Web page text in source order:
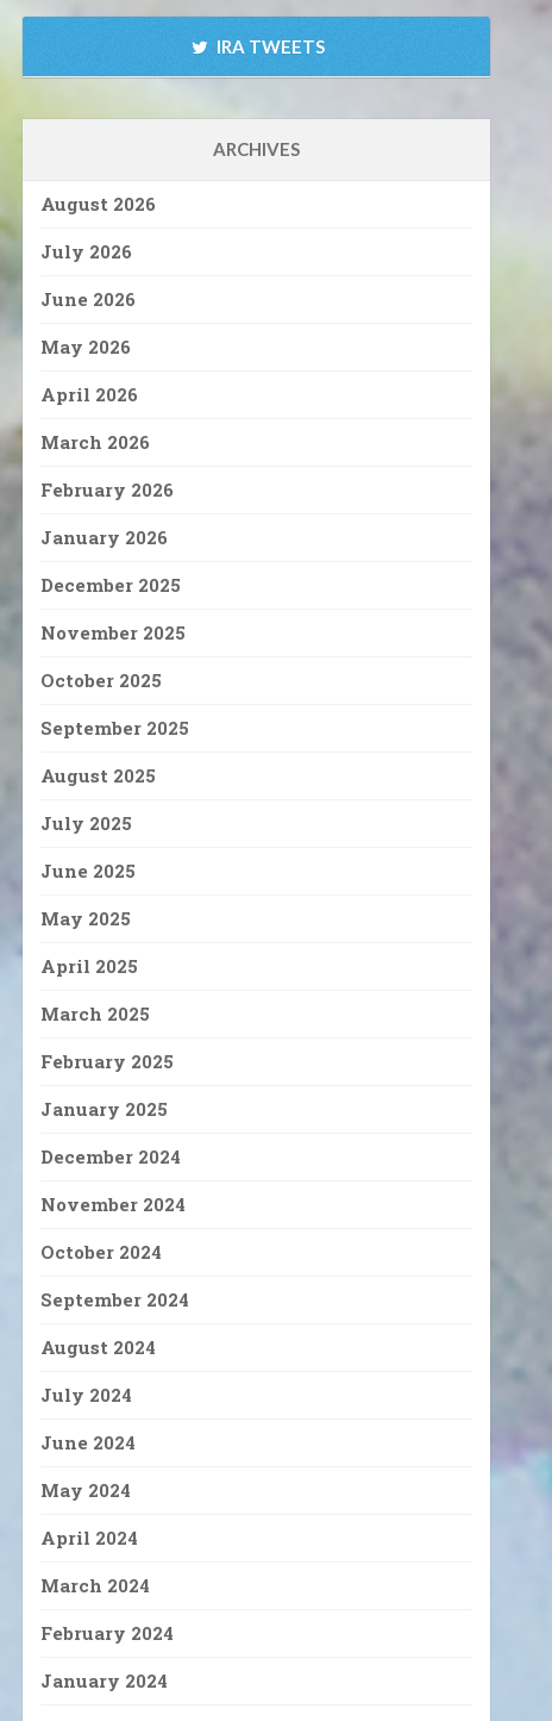
IRA TWEETS
ARCHIVES
August 2026
July 2026
June 2026
May 2026
April 2026
March 2026
February 2026
January 2026
December 2025
November 2025
October 2025
September 2025
August 2025
July 2025
June 2025
May 2025
April 2025
March 2025
February 2025
January 2025
December 2024
November 2024
October 2024
September 2024
August 2024
July 2024
June 2024
May 2024
April 2024
March 2024
February 2024
January 2024